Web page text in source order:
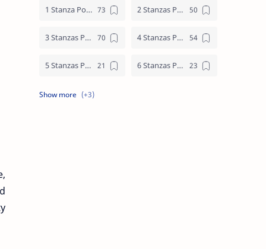
1 Stanza Poem 2 Stanzas Poem
3 Stanzas Poem 4 Stanzas Poem
5 Stanzas Poem 6 Stanzas Poem
7 Stanzas Poem